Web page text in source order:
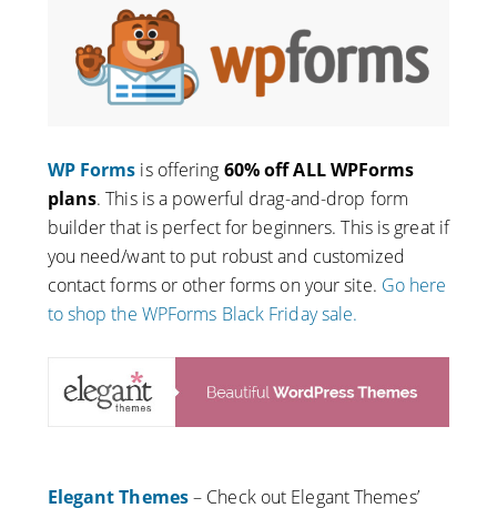
WP Forms is offering 60% off ALL WPForms
plans. This is a powerful drag-and-drop form
builder that is perfect for beginners. This is great if
you need/want to put robust and customized
contact forms or other forms on your site. Go here
to shop the WPForms Black Friday sale.
Elegant Themes– Check out Elegant Themes’